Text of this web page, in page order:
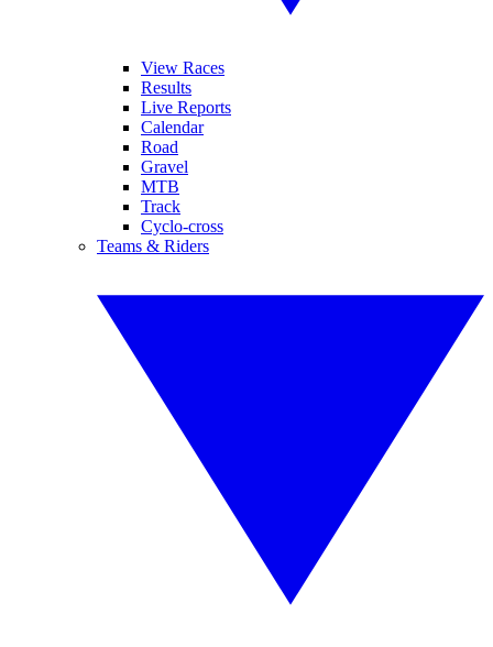
View Races
Results
Live Reports
Calendar
Road
Gravel
MTB
Track
Cyclo-cross
Teams & Riders